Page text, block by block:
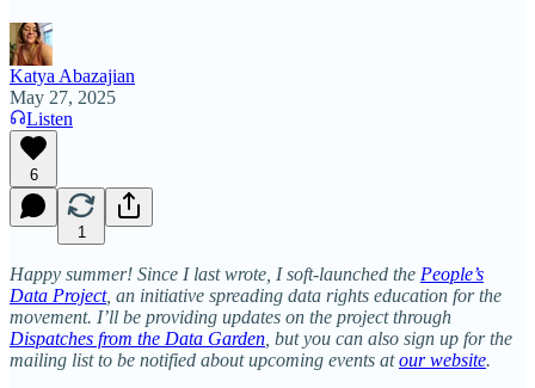
Katya Abazajian
May 27, 2025
Listen
6
1
Happy summer! Since I last wrote, I soft-launched the People’s
Data Project, an initiative spreading data rights education for the
movement. I’ll be providing updates on the project through
Dispatches from the Data Garden , but you can also sign up for the
mailing list to be notified about upcoming events atour website.